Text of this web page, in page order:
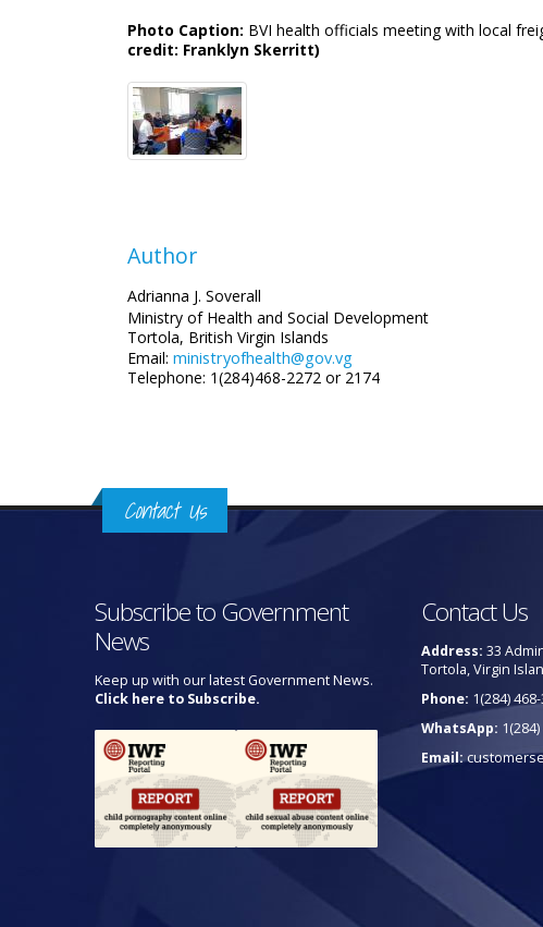
Photo Caption: BVI health officials meeting with local
credit: Franklyn Skerritt)
Author
Adrianna J. Soverall
Ministry of Health and Social Development
Tortola, British Virgin Islands
Email: ministryofhealth@gov.vg
Telephone: 1(284)468-2272 or 2174
Contact Us
Subscribe to Government
News
Keep up with our latest Government News.
Click here to Subscribe.
Contact Us
Address: 33
Tortola, Virgin
Phone: 1(284)
WhatsApp:
Email: